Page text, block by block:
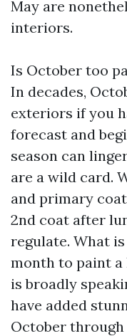
May are
interiors.
Is October too
In decades,
exteriors if you
forecast and
season can
are a wild card.
and primary
2nd coat after
regulate. What
month to paint a
is broadly
have added
October